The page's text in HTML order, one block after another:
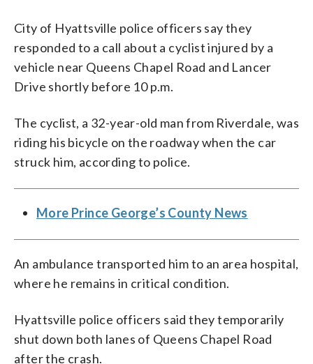
City of Hyattsville police officers say they
responded to a call about a cyclist injured by a
vehicle near Queens Chapel Road and Lancer
Drive shortly before 10 p.m.
The cyclist, a 32-year-old man from Riverdale, was
riding his bicycle on the roadway when the car
struck him, according to police.
More Prince George’s County News
An ambulance transported him to an area hospital,
where he remains in critical condition.
Hyattsville police officers said they temporarily
shut down both lanes of Queens Chapel Road
after the crash.